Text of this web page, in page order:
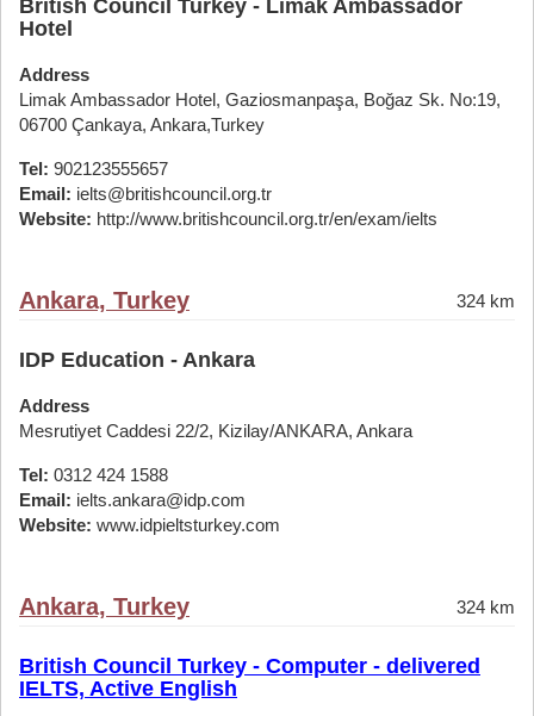
British Council Turkey - Limak Ambassador
Hotel
Address
Limak Ambassador Hotel, Gaziosmanpaşa, Boğaz Sk. No:19,
06700 Çankaya, Ankara,Turkey
Tel: 902123555657
Email: ielts@britishcouncil.org.tr
Website: http://www.britishcouncil.org.tr/en/exam/ielts
Ankara, Turkey 324 km
IDP Education - Ankara
Address
Mesrutiyet Caddesi 22/2, Kizilay/ANKARA, Ankara
Tel: 0312 424 1588
Email: ielts.ankara@idp.com
Website: www.idpieltsturkey.com
Ankara, Turkey 324 km
British Council Turkey - Computer - delivered
IELTS, Active English